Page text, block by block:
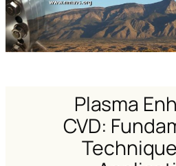
Plasma
CVD: